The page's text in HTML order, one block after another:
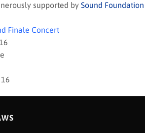
supported by Sound Foundation
Finale Concert